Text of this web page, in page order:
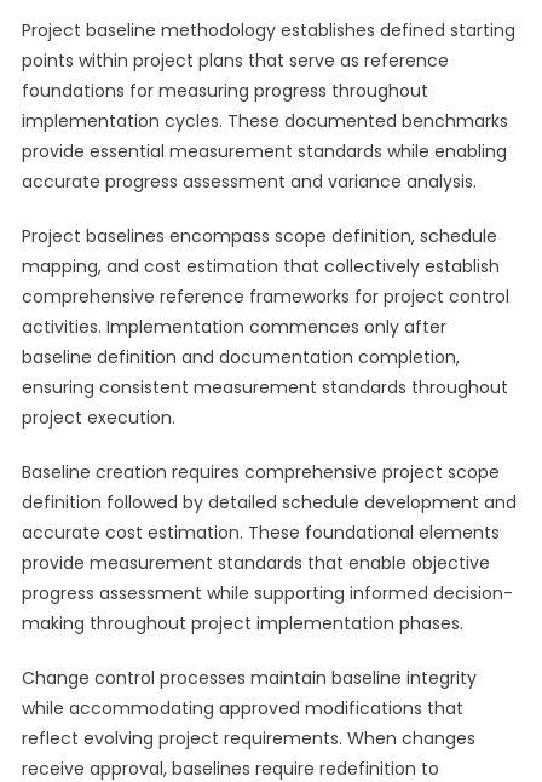
Project baseline methodology establishes defined starting
points within project plans that serve as reference
foundations for measuring progress throughout
implementation cycles. These documented benchmarks
provide essential measurement standards while enabling
accurate progress assessment and variance analysis.
Project baselines encompass scope definition, schedule
mapping, and cost estimation that collectively establish
comprehensive reference frameworks for project control
activities. Implementation commences only after
baseline definition and documentation completion,
ensuring consistent measurement standards throughout
project execution.
Baseline creation requires comprehensive project scope
definition followed by detailed schedule development and
accurate cost estimation. These foundational elements
provide measurement standards that enable objective
progress assessment while supporting informed decision-
making throughout project implementation phases.
Change control processes maintain baseline integrity
while accommodating approved modifications that
reflect evolving project requirements. When changes
receive approval, baselines require redefinition to